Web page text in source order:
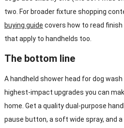
two. For broader fixture shopping
buying guide covers how to read
that apply to handhelds too.
The bottom line
A handheld shower head for dog
highest-impact upgrades you can
home. Get a quality dual-purpose
pause button, a soft wide spray, and